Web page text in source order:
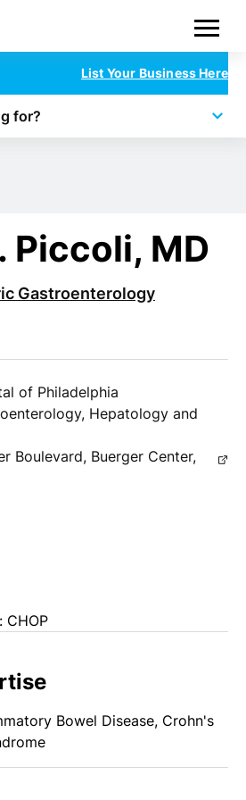
List Your Business Here
for?
Piccoli, MD
Gastroenterology
of Philadelphia
Hepatology and
Boulevard, Buerger Center,
CHOP
Bowel Disease, Crohn's